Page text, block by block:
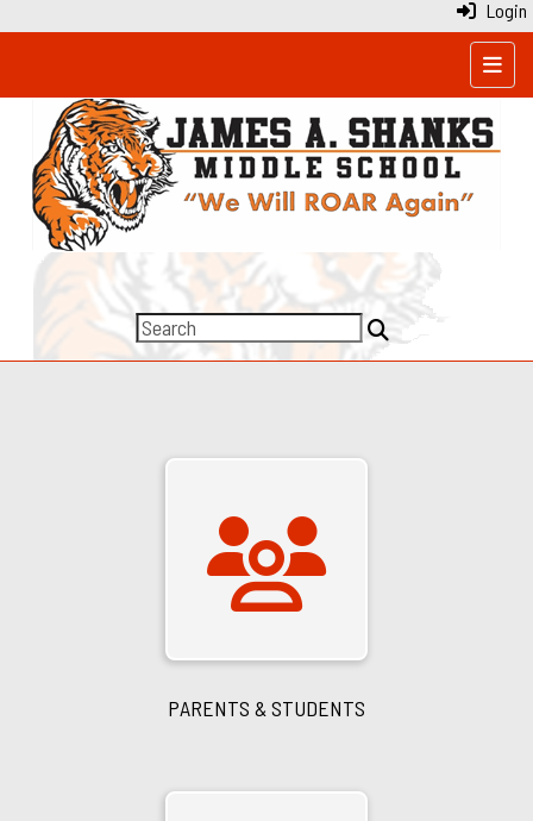
Login
Top
PARENTS & STUDENTS